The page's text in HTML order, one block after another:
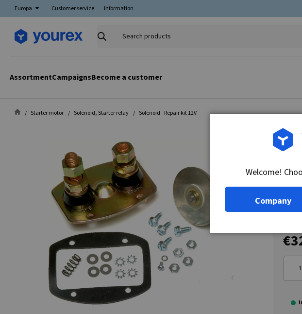
Europa Customer service Information
Search
AssortmentCampaignsBecome a customer
Starter motor Solenoid, Starter relay Solenoid - Repair kit 12V
Article
Welcome!
Company